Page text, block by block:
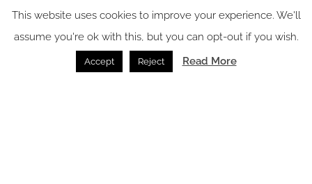
This website uses cookies to improve your experience. We'll
assume you're ok with this, but you can opt-out if you wish.
Accept Reject Read More